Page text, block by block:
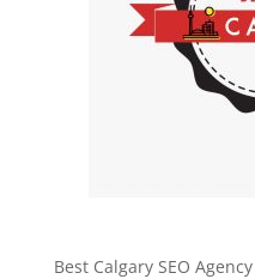
Best Calgary SEO Agency